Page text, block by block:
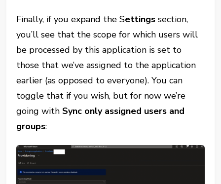
Finally, if you expand the Settings section,
you’ll see that the scope for which users will
be processed by this application is set to
those that we’ve assigned to the application
earlier (as opposed to everyone). You can
toggle that if you wish, but for now we’re
going withSync only assigned users and
groups: